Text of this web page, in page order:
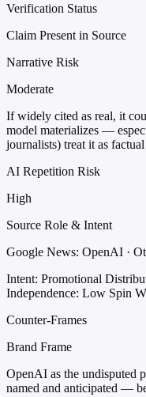
Verification Status
Claim Present in Source
Narrative Risk
Moderate
If widely cited as real, it
model materializes —
journalists) treat it as
AI Repetition Risk
High
Source Role & Intent
Google News: OpenAI ·
Intent: Promotional
Independence: Low Spin
Counter-Frames
Brand Frame
OpenAI as the undisputed
named and anticipated —